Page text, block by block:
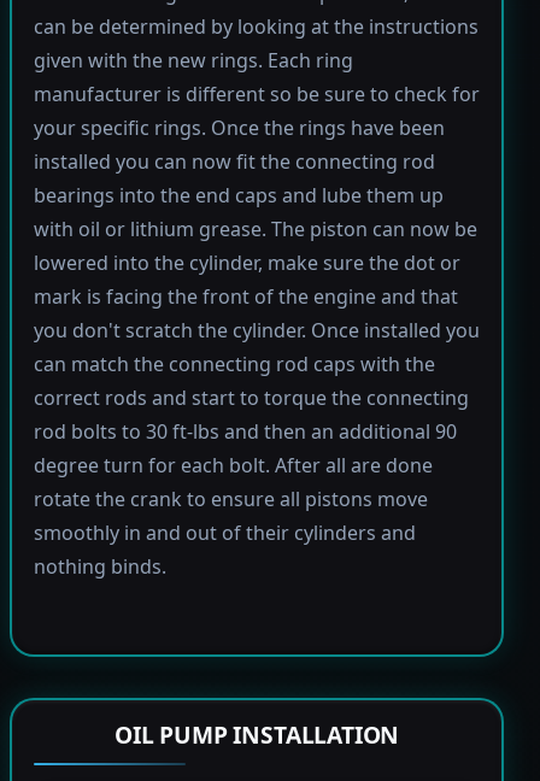
can be determined by looking at the instructions
given with the new rings. Each ring
manufacturer is different so be sure to check for
your specific rings. Once the rings have been
installed you can now fit the connecting rod
bearings into the end caps and lube them up
with oil or lithium grease. The piston can now be
lowered into the cylinder, make sure the dot or
mark is facing the front of the engine and that
you don't scratch the cylinder. Once installed you
can match the connecting rod caps with the
correct rods and start to torque the connecting
rod bolts to 30 ft-lbs and then an additional 90
degree turn for each bolt. After all are done
rotate the crank to ensure all pistons move
smoothly in and out of their cylinders and
nothing binds.
OIL PUMP INSTALLATION